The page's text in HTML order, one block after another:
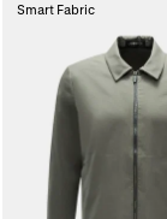
Smart Fabric